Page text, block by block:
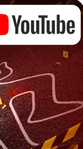
in Pärnu: your ticket
you'll find it in your
ready to go!